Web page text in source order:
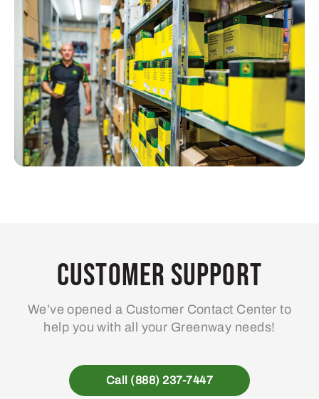
Customer Support
We’ve opened a Customer Contact Center to
help you with all your Greenway needs!
Call (888) 237-7447